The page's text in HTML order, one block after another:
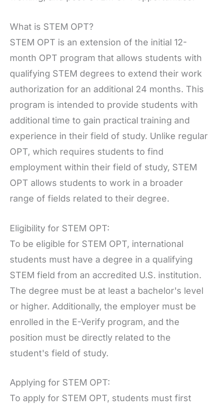
What is STEM OPT?
STEM OPT is an extension of the initial 12-
month OPT program that allows students with
qualifying STEM degrees to extend their work
authorization for an additional 24 months. This
program is intended to provide students with
additional time to gain practical training and
experience in their field of study. Unlike regular
OPT, which requires students to find
employment within their field of study, STEM
OPT allows students to work in a broader
range of fields related to their degree.
Eligibility for STEM OPT:
To be eligible for STEM OPT, international
students must have a degree in a qualifying
STEM field from an accredited U.S. institution.
The degree must be at least a bachelor's level
or higher. Additionally, the employer must be
enrolled in the E-Verify program, and the
position must be directly related to the
student's field of study.
Applying for STEM OPT:
To apply for STEM OPT, students must first